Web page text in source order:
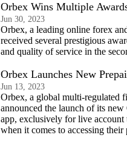
Orbex Wins Multiple
Jun 30, 2023
Orbex, a leading online forex
received several prestigious
and quality of service in the
Orbex Launches New
Jun 13, 2023
Orbex, a global multi-regulated
announced the launch of its
app, exclusively for live
when it comes to accessing their